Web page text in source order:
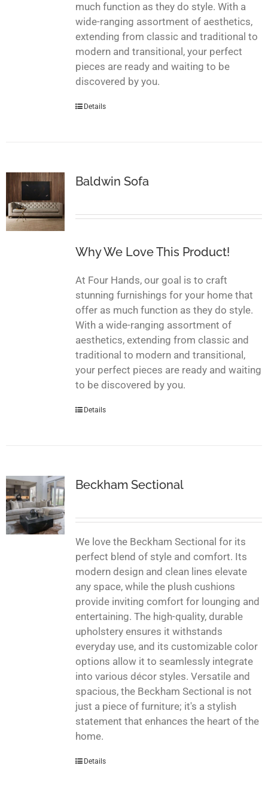
much function as they do style. With a
wide-ranging assortment of aesthetics,
extending from classic and traditional to
modern and transitional, your perfect
pieces are ready and waiting to be
discovered by you.
Details
Baldwin Sofa
Why We Love This Product!
At Four Hands, our goal is to craft
stunning furnishings for your home that
offer as much function as they do style.
With a wide-ranging assortment of
aesthetics, extending from classic and
traditional to modern and transitional,
your perfect pieces are ready and waiting
to be discovered by you.
Details
Beckham Sectional
We love the Beckham Sectional for its
perfect blend of style and comfort. Its
modern design and clean lines elevate
any space, while the plush cushions
provide inviting comfort for lounging and
entertaining. The high-quality, durable
upholstery ensures it withstands
everyday use, and its customizable color
options allow it to seamlessly integrate
into various décor styles. Versatile and
spacious, the Beckham Sectional is not
just a piece of furniture; it's a stylish
statement that enhances the heart of the
home.
Details